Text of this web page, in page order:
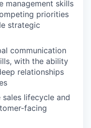
management skills
priorities
strategic
communication
with the ability
relationships
lifecycle and
facing